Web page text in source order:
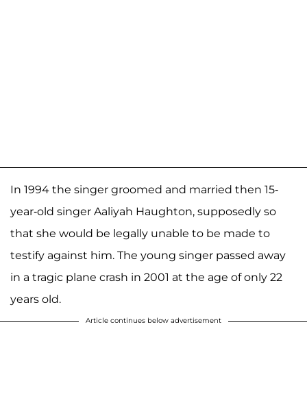
In 1994 the singer groomed and married then 15-
year-old singer Aaliyah Haughton, supposedly so
that she would be legally unable to be made to
testify against him. The young singer passed away
in a tragic plane crash in 2001 at the age of only 22
years old.
Article continues below advertisement